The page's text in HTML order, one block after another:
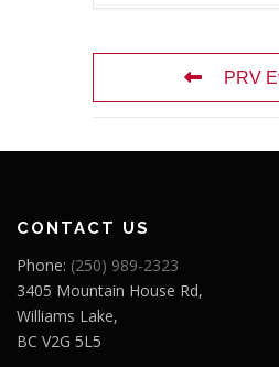
PRV
CONTACT US
Phone: (250) 989-2323
3405 Mountain House Rd,
Williams Lake,
BC V2G 5L5